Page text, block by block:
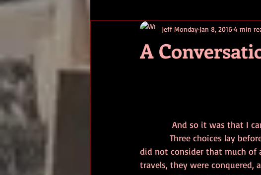
A
Jeff Monday Jan 8, 20164 min
And so it was
did not consider that much of
travels, they were conquered,